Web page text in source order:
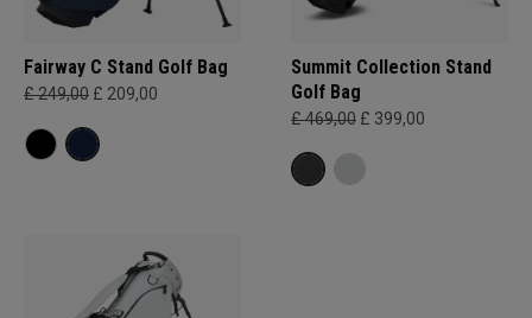
Fairway C Stand Golf Bag
£ 249,00 £ 209,00
Summit Collection Stand
Golf Bag
£ 469,00 £ 399,00